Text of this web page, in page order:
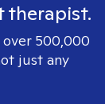
therapist.
500,000
just any